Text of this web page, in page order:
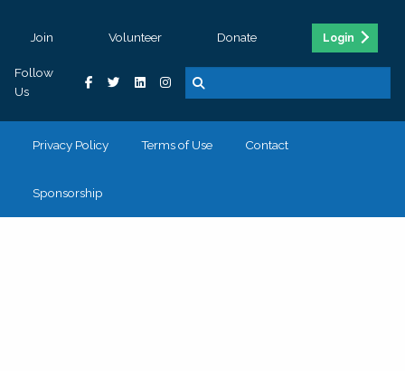
Join Volunteer Donate Login
Follow
Us
Privacy Policy Terms of Use Contact
Sponsorship